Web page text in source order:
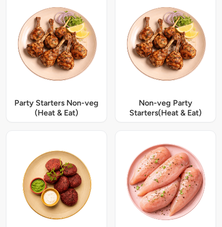
Party Starters Non-veg
(Heat & Eat)
Non-veg Party
Starters(Heat & Eat)